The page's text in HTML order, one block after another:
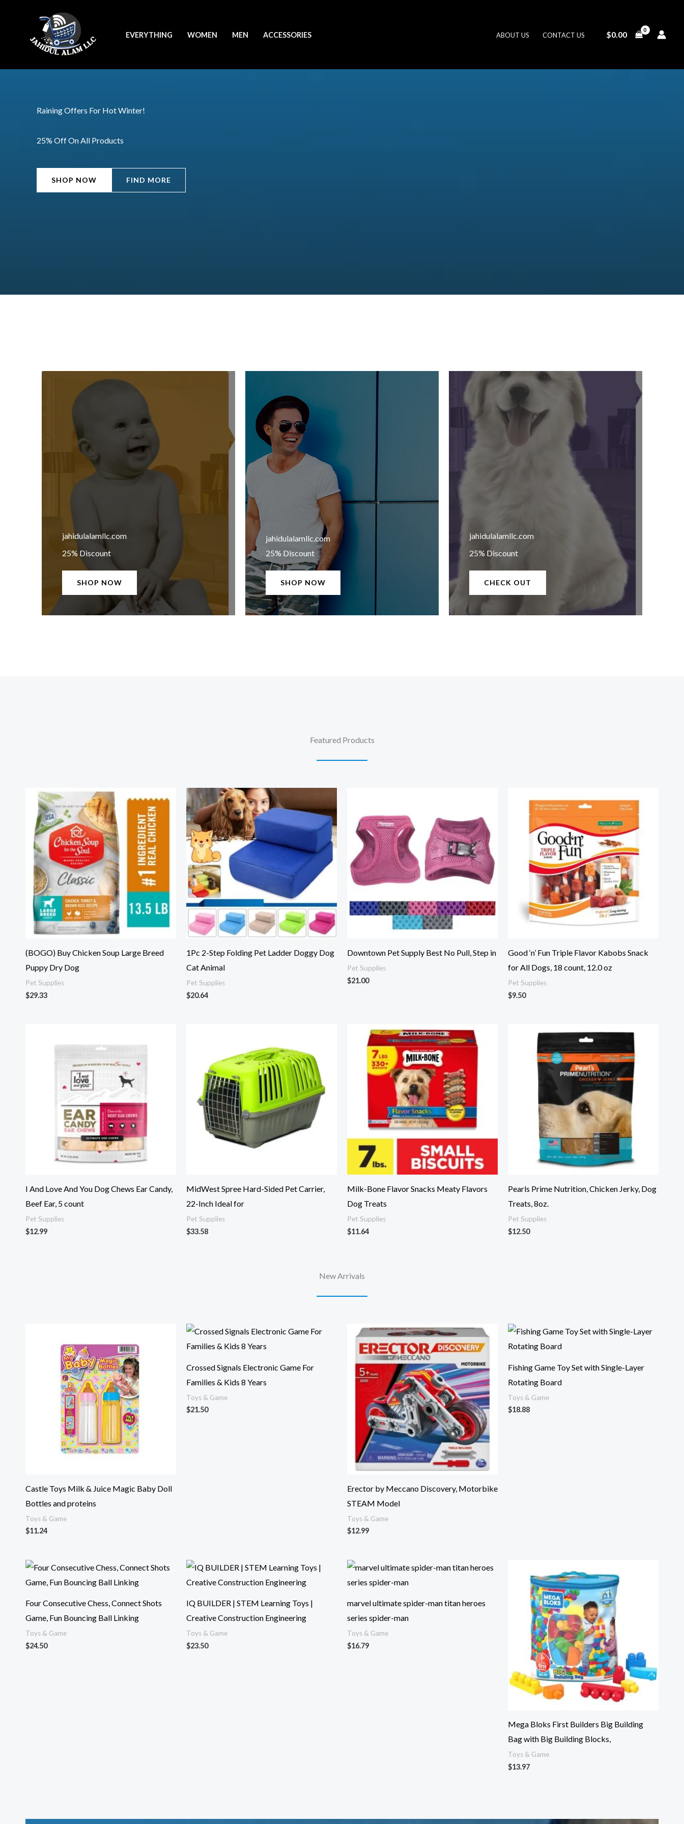
EVERYTHING WOMEN MEN ACCESSORIES ABOUT US CONTACT US $0.00
Raining Offers For Hot Winter!
25% Off On All Products
SHOP NOW FIND MORE
jahidulalamllc.com
25% Discount
SHOP NOW
jahidulalamllc.com​
25% Discount
SHOP NOW
jahidulalamllc.com
25% Discount
CHECK OUT
Featured Products
(BOGO) Buy Chicken Soup Large Breed
Puppy Dry Dog
Pet Supplies
$29.33
1Pc 2-Step Folding Pet Ladder Doggy Dog
Cat Animal
Pet Supplies
$20.64
Downtown Pet Supply Best No Pull, Step in
Pet Supplies
$21.00
Good ‘n’ Fun Triple Flavor Kabobs Snack
for All Dogs, 18 count, 12.0 oz
Pet Supplies
$9.50
I And Love And You Dog Chews Ear Candy,
Beef Ear, 5 count
Pet Supplies
$12.99
MidWest Spree Hard-Sided Pet Carrier,
22-Inch Ideal for
Pet Supplies
$33.58
Milk-Bone Flavor Snacks Meaty Flavors
Dog Treats
Pet Supplies
$11.64
Pearls Prime Nutrition, Chicken Jerky, Dog
Treats, 8oz.
Pet Supplies
$12.50
New Arrivals
Castle Toys Milk & Juice Magic Baby Doll
Bottles and proteins
Toys & Game
$11.24
Crossed Signals Electronic Game For
Families & Kids 8 Years
Toys & Game
$21.50
Erector by Meccano Discovery, Motorbike
STEAM Model
Toys & Game
$12.99
Fishing Game Toy Set with Single-Layer
Rotating Board
Toys & Game
$18.88
Four Consecutive Chess, Connect Shots
Game, Fun Bouncing Ball Linking
Toys & Game
$24.50
IQ BUILDER | STEM Learning Toys |
Creative Construction Engineering
Toys & Game
$23.50
marvel ultimate spider-man titan heroes
series spider-man
Toys & Game
$16.79
Mega Bloks First Builders Big Building
Bag with Big Building Blocks,
Toys & Game
$13.97